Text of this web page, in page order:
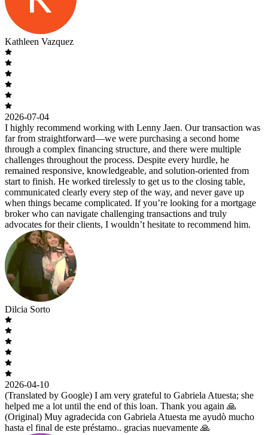
Kathleen Vazquez
2026-07-04
I highly recommend working with Lenny Jaen. Our transaction was
far from straightforward—we were purchasing a second home
through a complex financing structure, and there were multiple
challenges throughout the process. Despite every hurdle, he
remained responsive, knowledgeable, and solution-oriented from
start to finish. He worked tirelessly to get us to the closing table,
communicated clearly every step of the way, and never gave up
when things became complicated. If you’re looking for a mortgage
broker who can navigate challenging transactions and truly
advocates for their clients, I wouldn’t hesitate to recommend him.
Dilcia Sorto
2026-04-10
(Translated by Google) I am very grateful to Gabriela Atuesta; she
helped me a lot until the end of this loan. Thank you again 🙏
(Original) Muy agradecida con Gabriela Atuesta me ayudò mucho
hasta el final de este préstamo.. gracias nuevamente 🙏